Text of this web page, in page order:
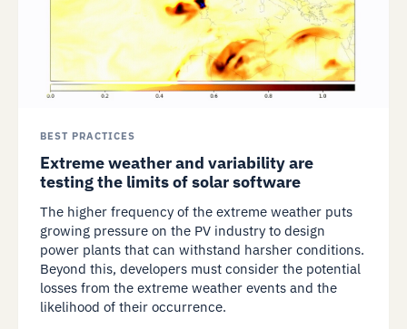
BEST PRACTICES
Extreme weather and variability are
testing the limits of solar software
The higher frequency of the extreme weather puts
growing pressure on the PV industry to design
power plants that can withstand harsher conditions.
Beyond this, developers must consider the potential
losses from the extreme weather events and the
likelihood of their occurrence.